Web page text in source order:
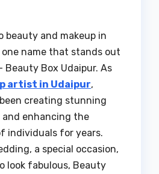
beauty and makeup in
one name that stands out
Beauty Box Udaipur. As
artist in Udaipur,
creating stunning
enhancing the
individuals for years.
a special occasion,
look fabulous, Beauty